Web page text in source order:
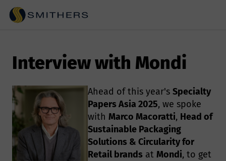
Interview with Mondi
Ahead of this year's Specialty
Papers Asia 2025, we spoke
with Marco Macoratti, Head of
Sustainable Packaging
Solutions & Circularity for
Retail brands at Mondi, to get